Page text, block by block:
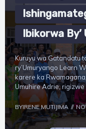
Ibikorwa By’
Kuruyu wa Gatandatu
ry’Umuryango Learn
karere ka
Umuhire Adrie, rigizwe
BYIRENE MUTIJIMA